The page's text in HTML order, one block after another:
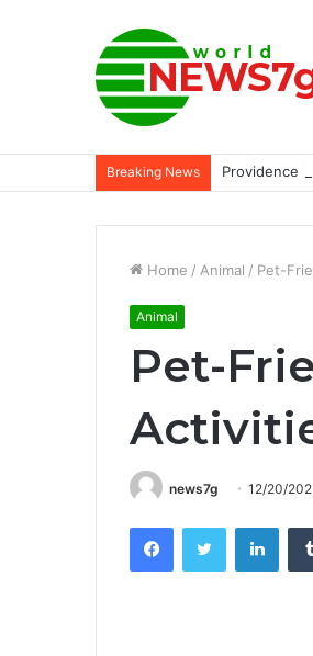
Breaking News Providence
Home / Animal / Pet-
Animal
Pet-
news7g 12/20/
FacebookTwitter